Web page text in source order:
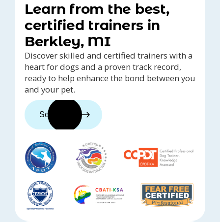
Learn from the best,
certified trainers in
Berkley, MI
Discover skilled and certified trainers with a
heart for dogs and a proven track record,
ready to help enhance the bond between you
and your pet.
See trainers